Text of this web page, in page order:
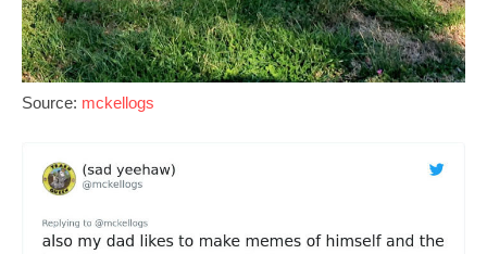
Source: mckellogs